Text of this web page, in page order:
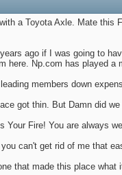
a Toyota Axle. Mate
ago if I was going to
here. Np.com has played a
leading members down
got thin. But Damn did
Your Fire! You are always
can't get rid of me that
that made this place what